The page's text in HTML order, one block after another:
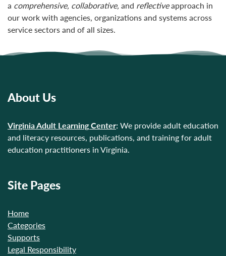
a comprehensive, collaborative, and reflectiveapproach in
our work with agencies, organizations and systems across
service sectors and of all sizes.
About Us
Virginia Adult Learning Center: We provide adult education
and literacy resources, publications, and training for adult
education practitioners in Virginia.
Site Pages
Home
Categories
Supports
Legal Responsibility